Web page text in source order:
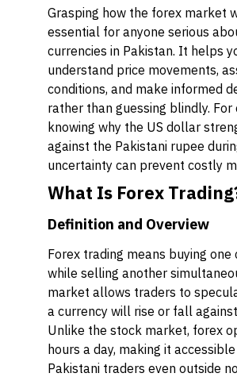
Grasping how the forex market
essential for anyone serious
currencies in Pakistan. It helps
understand price movements,
conditions, and make informed
rather than guessing blindly. For
knowing why the US dollar
against the Pakistani rupee
uncertainty can prevent costly
What Is Forex
Definition and Overview
Forex trading means buying one
while selling another
market allows traders to
a currency will rise or fall
Unlike the stock market, forex
hours a day, making it
Pakistani traders even outside